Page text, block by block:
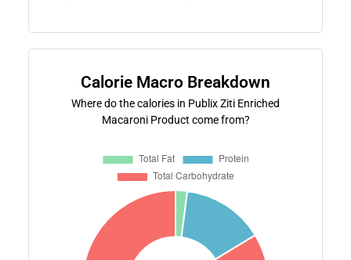
Calorie Macro Breakdown
Where do the calories in Publix Ziti Enriched
Macaroni Product come from?